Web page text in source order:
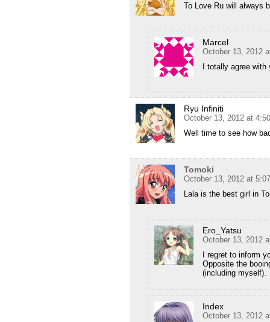
To Love Ru will always
Marcel
October 13, 2012
I totally agree
Ryu Infiniti
October 13, 2012 at
Well time to see how
Tomoki
October 13, 2012 at
Lala is the best girl in
Ero_Yatsu
October 13, 2012
I regret to inform
Opposite the
(including myself).
Index
October 13, 2012